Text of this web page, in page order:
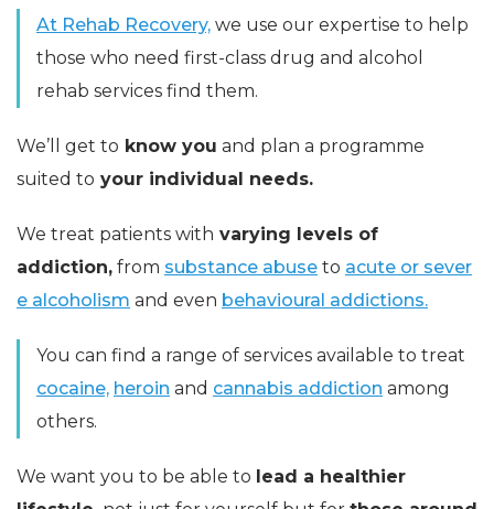
At Rehab Recovery, we use our expertise to help
those who need first-class drug and alcohol
rehab services find them.
We’ll get to know you and plan a programme
suited to your individual needs.
We treat patients with varying levels of
addiction, from substance abuse to acute or sever
e alcoholism and even behavioural addictions.
You can find a range of services available to treat
cocaine, heroin and cannabis addiction among
others.
We want you to be able to lead a healthier